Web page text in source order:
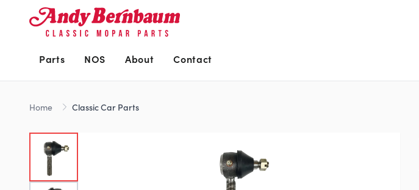
Parts NOS About Contact
Home Classic Car Parts